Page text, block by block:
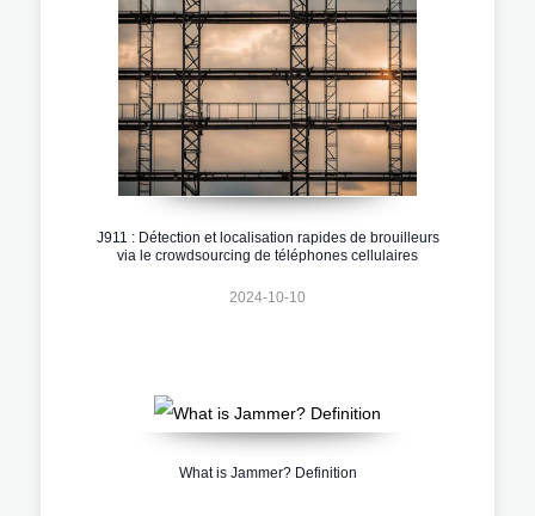
J911 : Détection et localisation rapides de brouilleurs
via le crowdsourcing de téléphones cellulaires
2024-10-10
What is Jammer? Definition